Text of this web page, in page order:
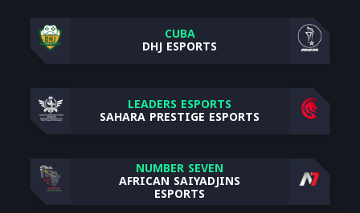
CUBA
DHJ ESPORTS
LEADERS ESPORTS
SAHARA PRESTIGE ESPORTS
NUMBER SEVEN
AFRICAN SAIYADJINS
ESPORTS